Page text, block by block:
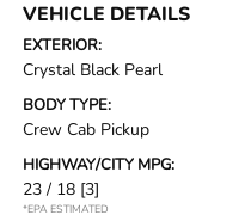
VEHICLE DETAILS
EXTERIOR:
Crystal Black Pearl
BODY TYPE:
Crew Cab Pickup
HIGHWAY/CITY MPG:
23 / 18 [3]
*EPA ESTIMATED